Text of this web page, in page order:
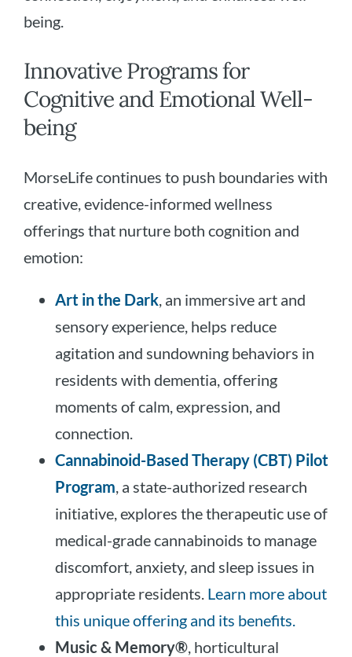
being.
Innovative Programs for
Cognitive and Emotional Well-
being
MorseLife continues to push boundaries with
creative, evidence-informed wellness
offerings that nurture both cognition and
emotion:
Art in the Dark, an immersive art and
sensory experience, helps reduce
agitation and sundowning behaviors in
residents with dementia, offering
moments of calm, expression, and
connection.
Cannabinoid-Based Therapy (CBT) Pilot
Program , a state-authorized research
initiative, explores the therapeutic use of
medical-grade cannabinoids to manage
discomfort, anxiety, and sleep issues in
appropriate residents. Learn more about
this unique offering and its benefits.
Music & Memory®, horticultural